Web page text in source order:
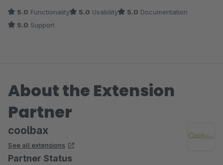
5.0 Functionality 5.0 Usability 5.0 Documentation
5.0 Support
About the Extension
Partner
coolbax
See all extensions
Partner Status